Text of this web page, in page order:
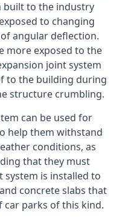
built to the industry
to changing
angular deflection.
more exposed to the
joint system
to the building during
structure crumbling.
can be used for
help them withstand
conditions, as
that they must
system is installed to
concrete slabs that
parks of this kind.